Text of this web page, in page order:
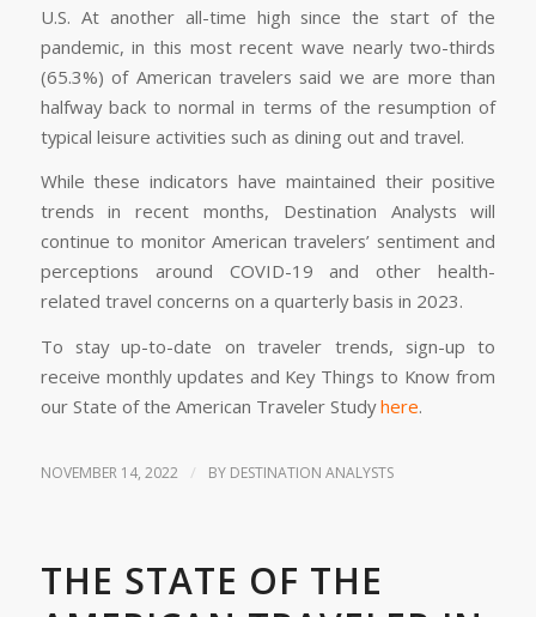
U.S. At another all-time high since the start of the
pandemic, in this most recent wave nearly two-thirds
(65.3%) of American travelers said we are more than
halfway back to normal in terms of the resumption of
typical leisure activities such as dining out and travel.
While these indicators have maintained their positive
trends in recent months, Destination Analysts will
continue to monitor American travelers’ sentiment and
perceptions around COVID-19 and other health-
related travel concerns on a quarterly basis in 2023.
To stay up-to-date on traveler trends, sign-up to
receive monthly updates and Key Things to Know from
our State of the American Traveler Studyhere.
NOVEMBER 14, 2022 / BY DESTINATION ANALYSTS
THE STATE OF THE